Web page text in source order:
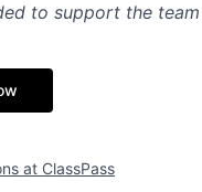
to support the
at ClassPass